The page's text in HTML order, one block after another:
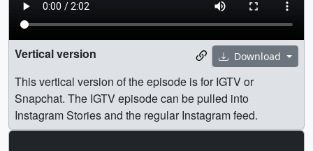
Download
Vertical version
This vertical version of the episode is for IGTV or
Snapchat. The IGTV episode can be pulled into
Instagram Stories and the regular Instagram feed.